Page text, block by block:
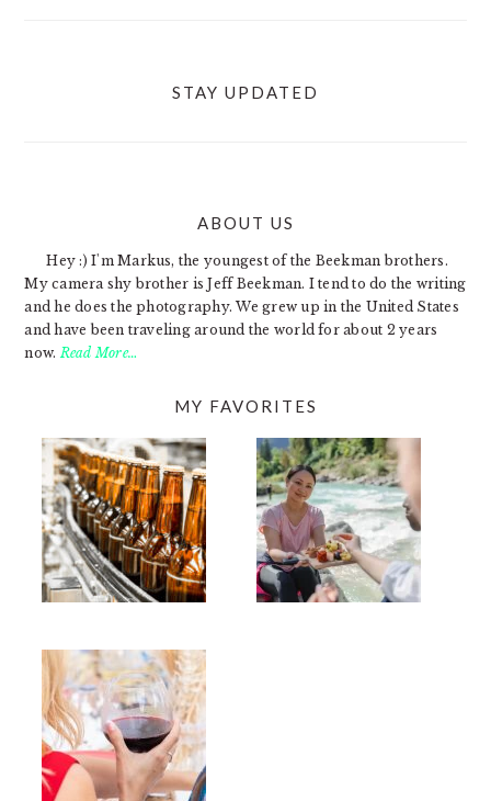
STAY UPDATED
ABOUT US
Hey :) I'm Markus, the youngest of the Beekman brothers.
My camera shy brother is Jeff Beekman. I tend to do the writing
and he does the photography. We grew up in the United States
and have been traveling around the world for about 2 years
now. Read More…
MY FAVORITES